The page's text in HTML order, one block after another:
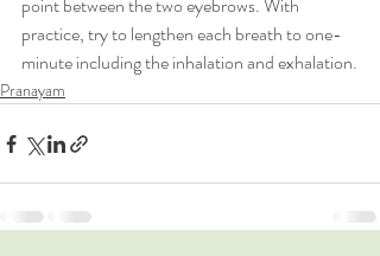
practice, try to lengthen each breath to one-
minute including the inhalation and exhalation.
Pranayam